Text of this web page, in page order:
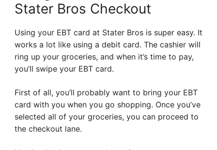
Stater Bros Checkout
Using your EBT card at Stater Bros is super easy. It
works a lot like using a debit card. The cashier will
ring up your groceries, and when it’s time to pay,
you’ll swipe your EBT card.
First of all, you’ll probably want to bring your EBT
card with you when you go shopping. Once you’ve
selected all of your groceries, you can proceed to
the checkout lane.